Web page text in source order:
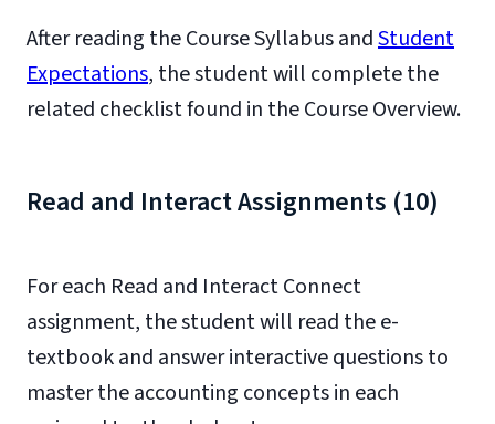
After reading the Course Syllabus andStudent
Expectations, the student will complete the
related checklist found in the Course Overview.
Read and Interact Assignments (10)
For each Read and Interact Connect
assignment, the student will read the e-
textbook and answer interactive questions to
master the accounting concepts in each